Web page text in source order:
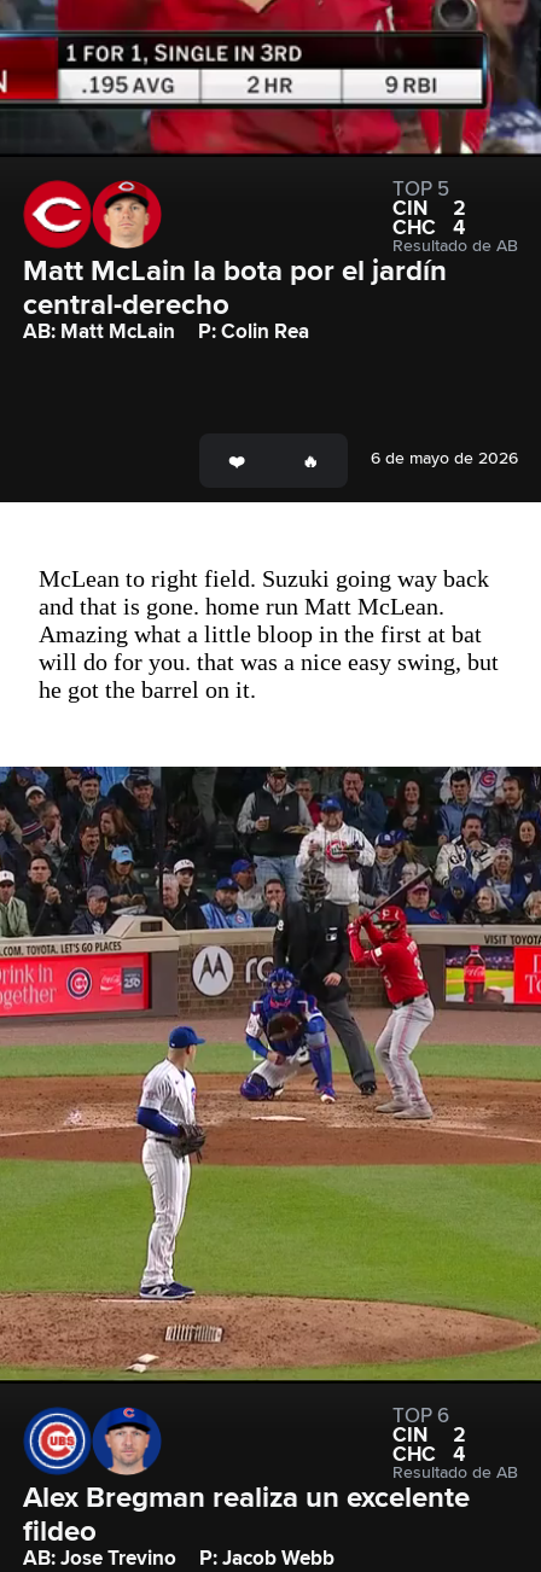
TOP 5
CIN
2
CHC
4
Resultado de AB
Matt McLain la bota por el jardín
central-derecho
AB: Matt McLain P: Colin Rea
6 de mayo de 2026
McLean to right field. Suzuki going way back
and that is gone. home run Matt McLean.
Amazing what a little bloop in the first at bat
will do for you. that was a nice easy swing, but
he got the barrel on it.
TOP 6
CIN
2
CHC
4
Resultado de AB
Alex Bregman realiza un excelente
fildeo
AB: Jose Trevino P: Jacob Webb